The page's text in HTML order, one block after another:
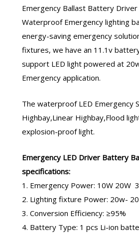
Emergency Ballast Battery Driver
Waterproof Emergency lighting
energy-saving emergency
fixtures, we have an 11.1v
support LED light powered at
Emergency application.
The waterproof LED Emergency
Highbay,Linear Highbay,Flood
explosion-proof light.
Emergency LED Driver Battery
specifications:
1. Emergency Power: 10W 20W
2. Lighting fixture Power: 20w-
3. Conversion Efficiency: ≥95%
4. Battery Type: 1 pcs Li-ion